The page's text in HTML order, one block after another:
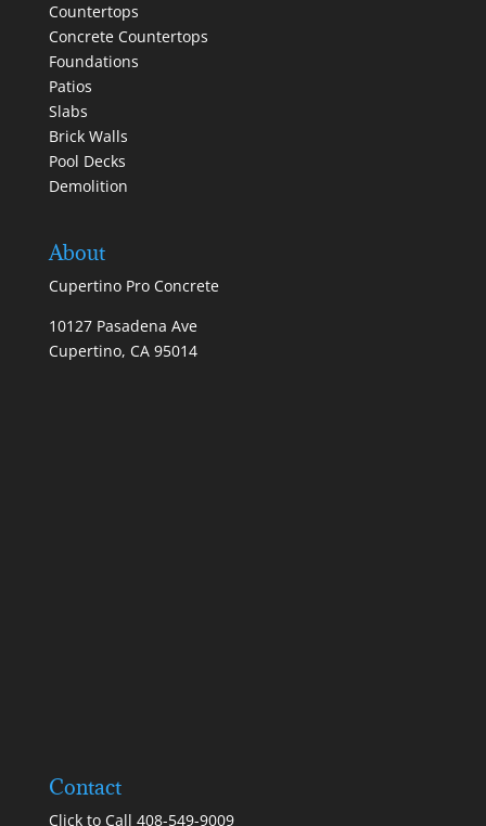
Countertops
Concrete Countertops
Foundations
Patios
Slabs
Brick Walls
Pool Decks
Demolition
About
Cupertino Pro Concrete
10127 Pasadena Ave
Cupertino, CA 95014
Contact
Click to Call 408-549-9009